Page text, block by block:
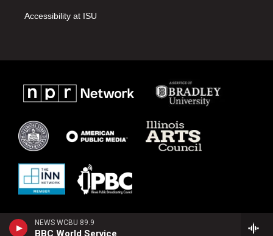
NEWS WCBU 89.9
BBC World Service
Accessibility at ISU